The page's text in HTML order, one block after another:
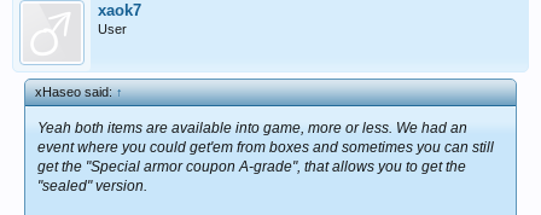
xaok7
User
xHaseo said:↑
Yeah both items are available into game, more or less. We had an
event where you could get'em from boxes and sometimes you can still
get the "Special armor coupon A-grade", that allows you to get the
"sealed" version.